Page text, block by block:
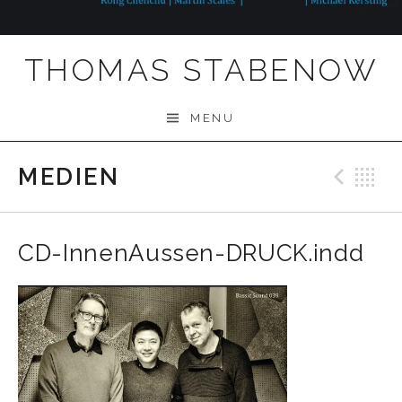
THOMAS STABENOW
MENU
MEDIEN
CD-InnenAussen-DRUCK.indd